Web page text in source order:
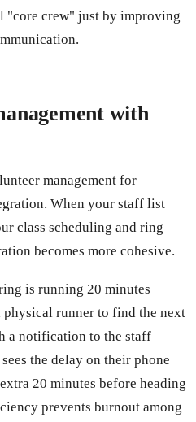
"core crew" just by improving
with
management for
When your staff list
class scheduling and ring
becomes more cohesive.
is running 20 minutes
physical runner to find the next
a notification to the staff
the delay on their phone
20 minutes before heading
prevents burnout among